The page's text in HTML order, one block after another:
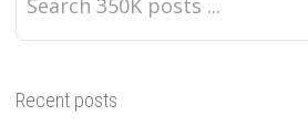
Recent posts